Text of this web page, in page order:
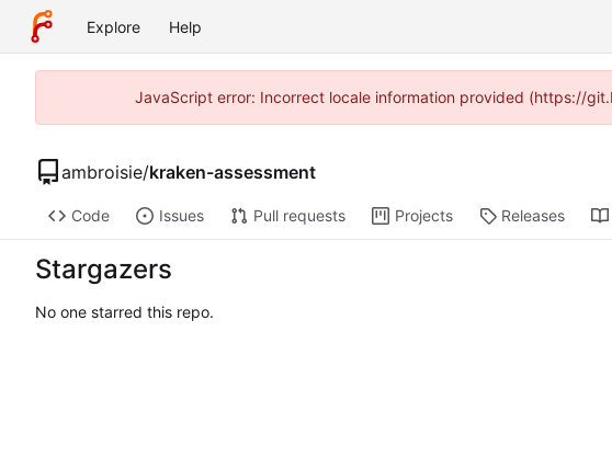
Explore Help
JavaScript error: Incorrect locale information provided (https://
ambroisie/kraken-assessment
Code Issues Pull requests Projects Releases
Stargazers
No one starred this repo.